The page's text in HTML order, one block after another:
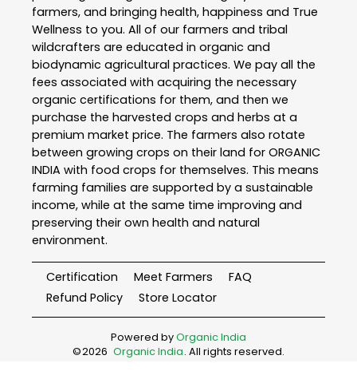
farmers, and bringing health, happiness and True
Wellness to you. All of our farmers and tribal
wildcrafters are educated in organic and
biodynamic agricultural practices. We pay all the
fees associated with acquiring the necessary
organic certifications for them, and then we
purchase the harvested crops and herbs at a
premium market price. The farmers also rotate
between growing crops on their land for ORGANIC
INDIA with food crops for themselves. This means
farming families are supported by a sustainable
income, while at the same time improving and
preserving their own health and natural
environment.
Certification Meet Farmers
FAQ
Refund Policy
Store Locator
Powered byOrganic India
©2026 Organic India. All rights reserved.